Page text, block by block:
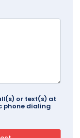
or text(s) at
phone dialing